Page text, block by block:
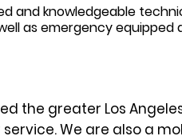
and knowledgeable
as emergency equipped
the greater Los
We are also a